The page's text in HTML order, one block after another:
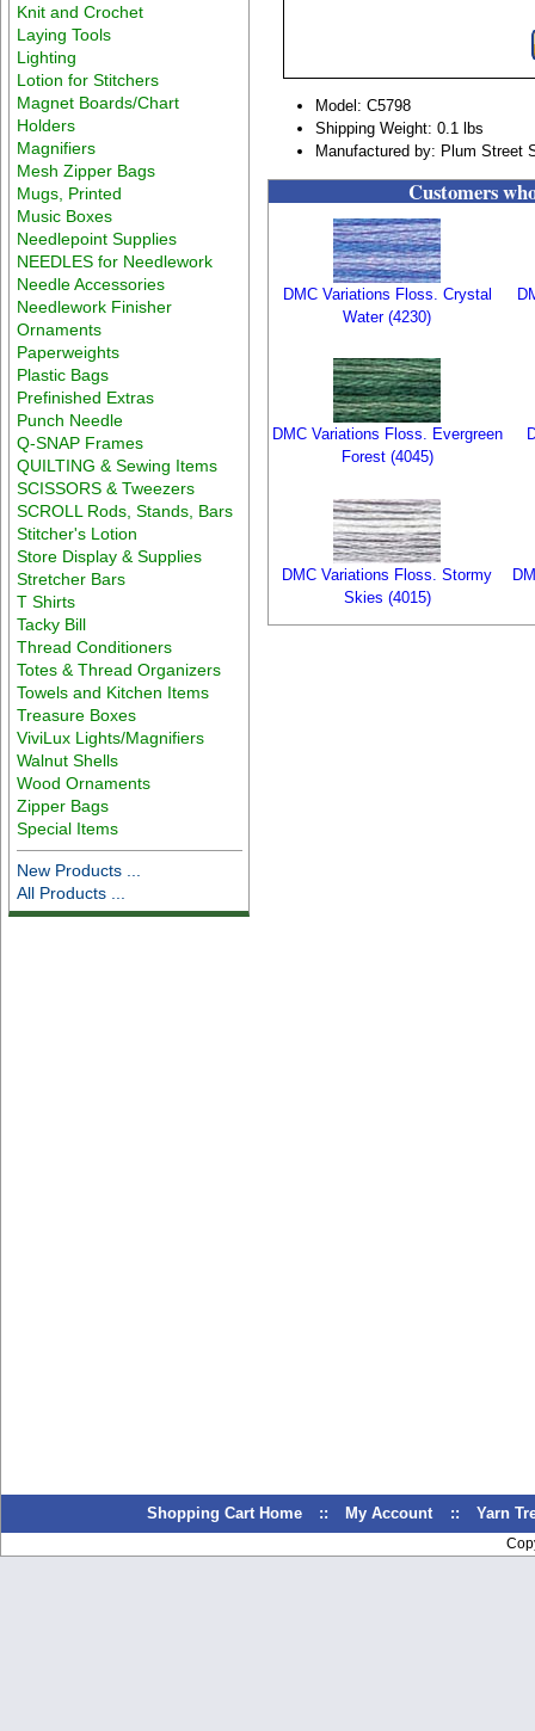
Knit and Crochet
Laying Tools
Lighting
Lotion for Stitchers
Magnet Boards/Chart
Holders
Magnifiers
Mesh Zipper Bags
Mugs, Printed
Music Boxes
Needlepoint Supplies
NEEDLES for Needlework
Needle Accessories
Needlework Finisher
Ornaments
Paperweights
Plastic Bags
Prefinished Extras
Punch Needle
Q-SNAP Frames
QUILTING & Sewing Items
SCISSORS & Tweezers
SCROLL Rods, Stands, Bars
Stitcher's Lotion
Store Display & Supplies
Stretcher Bars
T Shirts
Tacky Bill
Thread Conditioners
Totes & Thread Organizers
Towels and Kitchen Items
Treasure Boxes
ViviLux Lights/Magnifiers
Walnut Shells
Wood Ornaments
Zipper Bags
Special Items
New Products ...
All Products ...
Model: C5798
Shipping Weight: 0.1 lbs
Manufactured by: Plum Street
Customers
DMC Variations Floss. Crystal
Water (4230)
DMC Variations Floss. Evergreen
Forest (4045)
DMC Variations Floss. Stormy
Skies (4015)
Shopping Cart Home :: My Account :: Yarn